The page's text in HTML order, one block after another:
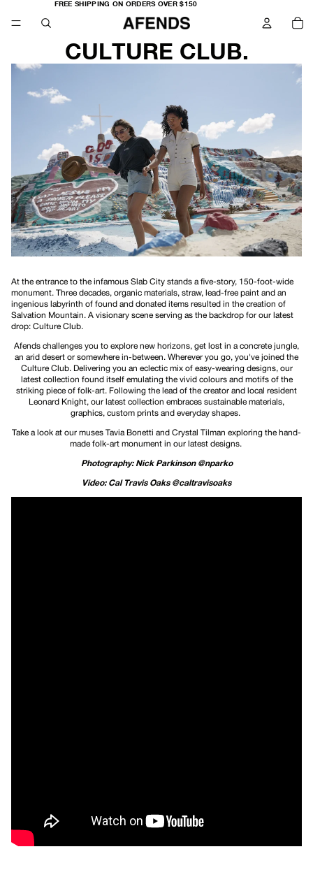
FREE SHIPPING ON ORDERS OVER $150
FREE
SHIPPING
ON
ORDERS
OVER
CULTURE CLUB.
At the entrance to the infamous Slab City stands a five-story, 150-foot-wide
monument. Three decades, organic materials, straw, lead-free paint and an
ingenious labyrinth of found and donated items resulted in the creation of
Salvation Mountain. A visionary scene serving as the backdrop for our latest
drop: Culture Club.
Afends challenges you to explore new horizons, get lost in a concrete jungle,
an arid desert or somewhere in-between. Wherever you go, you've joined the
Culture Club. Delivering you an eclectic mix of easy-wearing designs, our
latest collection found itself emulating the vivid colours and motifs of the
striking piece of folk-art. Following the lead of the creator and local resident
Leonard Knight, our latest collection embraces sustainable materials,
graphics, custom prints and everyday shapes.
Take a look at our muses Tavia Bonetti and Crystal Tilman exploring the hand-
made folk-art monument in our latest designs.
Photography: Nick Parkinson @nparko
Video: Cal Travis Oaks @caltravisoaks